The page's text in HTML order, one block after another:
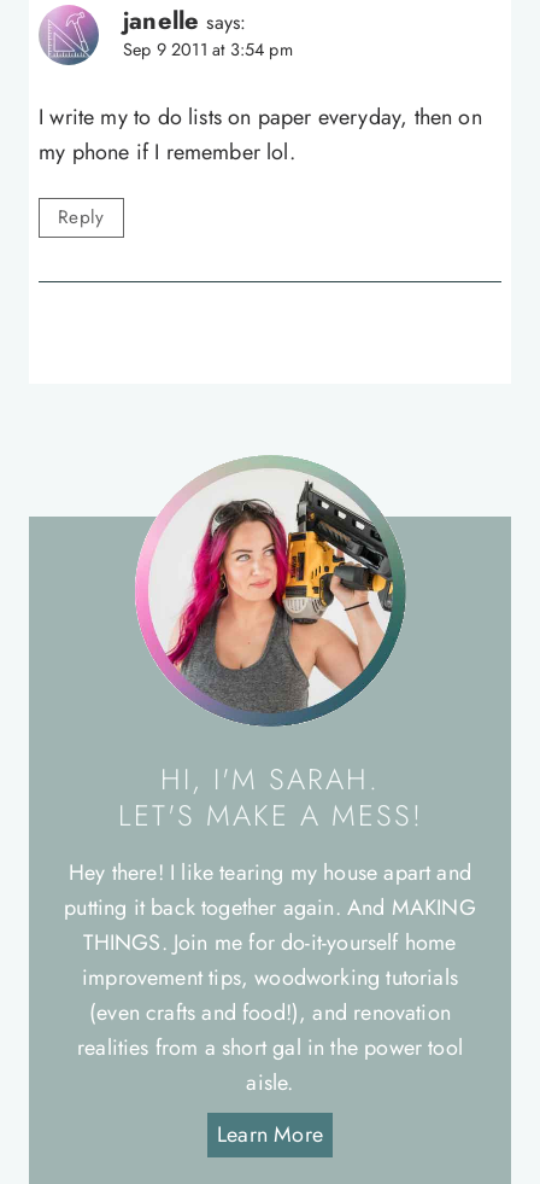
janelle says:
Sep 9 2011 at 3:54 pm
I write my to do lists on paper everyday, then on
my phone if I remember lol.
Reply
HI, I'M SARAH.
LET'S MAKE A MESS!
Hey there! I like tearing my house apart and
putting it back together again. And MAKING
THINGS. Join me for do-it-yourself home
improvement tips, woodworking tutorials
(even crafts and food!), and renovation
realities from a short gal in the power tool
aisle.
Learn More